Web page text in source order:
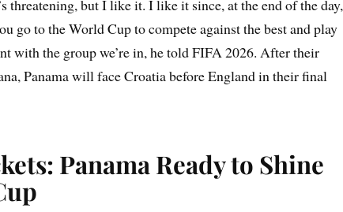
threatening, but I like it. I like it since, at the end of the day,
go to the World Cup to compete against the best and play
with the group we’re in, he told FIFA 2026. After their
Panama will face Croatia before England in their final
Panama Ready to Shine